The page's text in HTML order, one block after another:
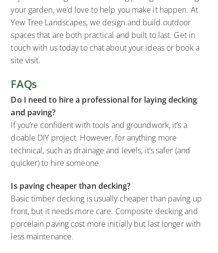
your garden, we’d love to help you make it happen. At
Yew Tree Landscapes, we design and build outdoor
spaces that are both practical and built to last. Get in
touch with us today to chat about your ideas or book a
site visit.
FAQs
Do I need to hire a professional for laying decking
and paving?
If you’re confident with tools and groundwork, it’s a
doable DIY project. However, for anything more
technical, such as drainage and levels, it’s safer (and
quicker) to hire someone.
Is paving cheaper than decking?
Basic timber decking is usually cheaper than paving up
front, but it needs more care. Composite decking and
porcelain paving cost more initially but last longer with
less maintenance.